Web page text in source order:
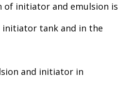
of initiator and emulsion is
initiator tank and in the
and initiator in